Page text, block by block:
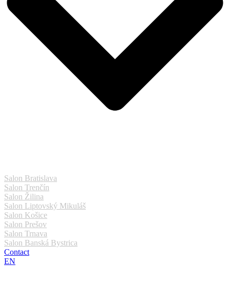
Salon Bratislava
Salon Trenčín
Salon Žilina
Salon Liptovský Mikuláš
Salon Košice
Salon Prešov
Salon Trnava
Salon Banská Bystrica
Contact
EN